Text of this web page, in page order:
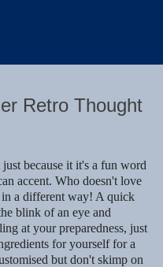
Retro Thought
because it it's a fun word
accent. Who doesn't love
in a different way! A quick
blink of an eye and
at your preparedness, just
for yourself for a
but don't skimp on